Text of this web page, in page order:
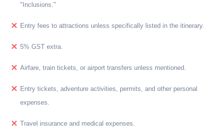
"Inclusions."
Entry fees to attractions unless specifically listed in the itinerary.
5% GST extra.
Airfare, train tickets, or airport transfers unless mentioned.
Entry tickets, adventure activities, permits, and other personal
expenses.
Travel insurance and medical expenses.